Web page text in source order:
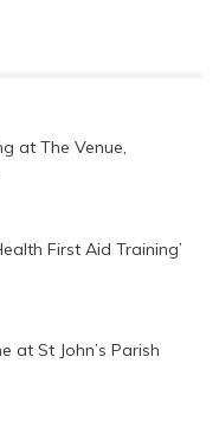
at The Venue,
First Aid Training’
at St John’s Parish